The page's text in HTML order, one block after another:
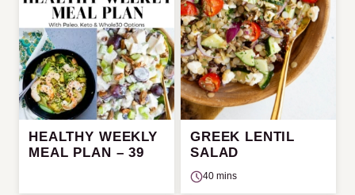
HEALTHY WEEKLY
MEAL PLAN – 39
GREEK LENTIL
SALAD
40 mins